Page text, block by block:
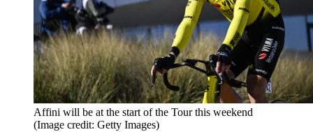
Affini will be at the start of the Tour this weekend
(Image credit: Getty Images)